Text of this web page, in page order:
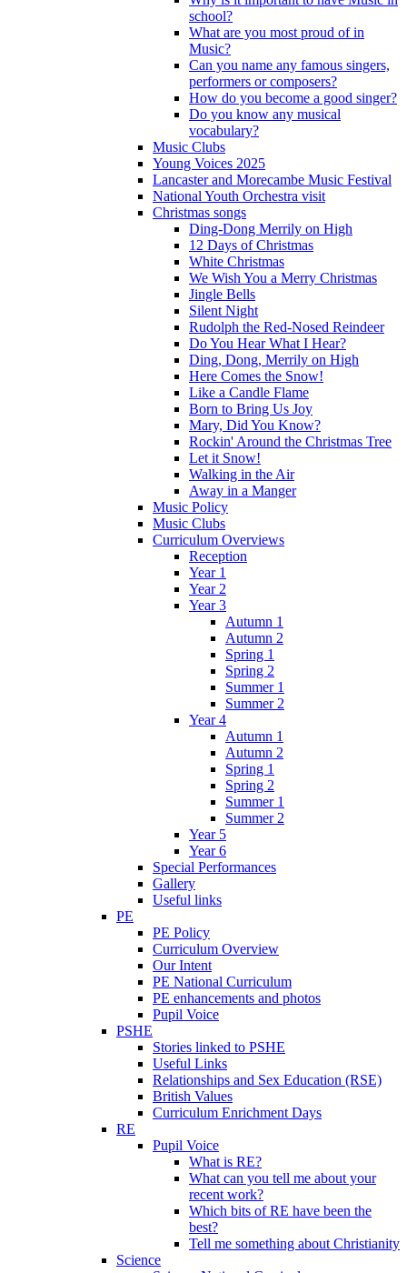
school?
What are you most proud of in
Music?
Can you name any famous singers,
performers or composers?
How do you become a good singer?
Do you know any musical
vocabulary?
Music Clubs
Young Voices 2025
Lancaster and Morecambe Music Festival
National Youth Orchestra visit
Christmas songs
Ding-Dong Merrily on High
12 Days of Christmas
White Christmas
We Wish You a Merry Christmas
Jingle Bells
Silent Night
Rudolph the Red-Nosed Reindeer
Do You Hear What I Hear?
Ding, Dong, Merrily on High
Here Comes the Snow!
Like a Candle Flame
Born to Bring Us Joy
Mary, Did You Know?
Rockin' Around the Christmas Tree
Let it Snow!
Walking in the Air
Away in a Manger
Music Policy
Music Clubs
Curriculum Overviews
Reception
Year 1
Year 2
Year 3
Autumn 1
Autumn 2
Spring 1
Spring 2
Summer 1
Summer 2
Year 4
Autumn 1
Autumn 2
Spring 1
Spring 2
Summer 1
Summer 2
Year 5
Year 6
Special Performances
Gallery
Useful links
PE
PE Policy
Curriculum Overview
Our Intent
PE National Curriculum
PE enhancements and photos
Pupil Voice
PSHE
Stories linked to PSHE
Useful Links
Relationships and Sex Education (RSE)
British Values
Curriculum Enrichment Days
RE
Pupil Voice
What is RE?
What can you tell me about your
recent work?
Which bits of RE have been the
best?
Tell me something about Christianity
Science